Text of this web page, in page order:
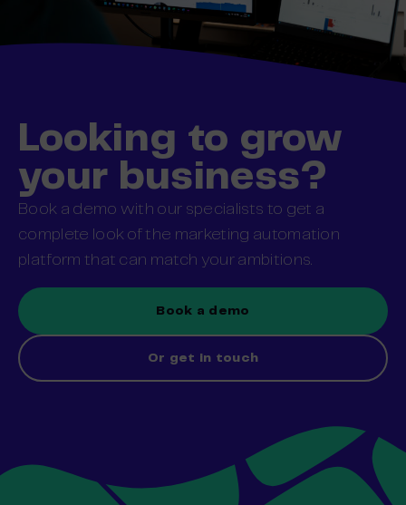
Looking to grow
your business?
Book a demo with our specialists to get a
complete look of the marketing automation
platform that can match your ambitions.
Book a demo
Or get in touch